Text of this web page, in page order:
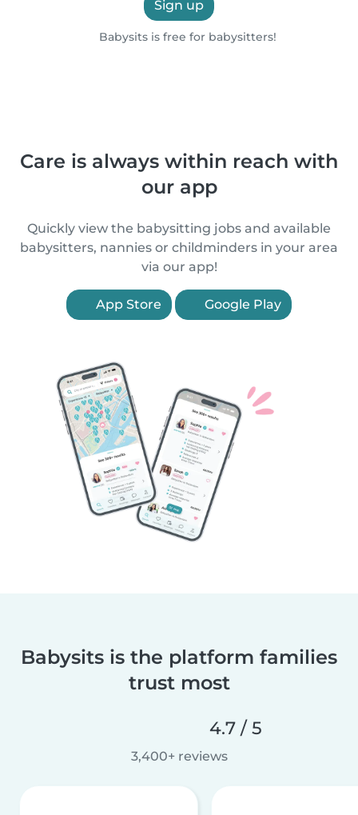
Sign up
Babysits is free for babysitters!
Care is always within reach with
our app
Quickly view the babysitting jobs and available
babysitters, nannies or childminders in your area
via our app!
App Store Google Play
Babysits is the platform families
trust most
4.7 / 5
3,400+ reviews